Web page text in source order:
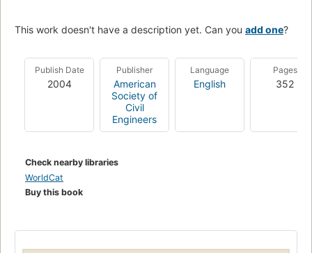
This work doesn't have a description yet. Can you add one?
Publish Date
2004
Publisher
American
Society of
Civil
Engineers
Language
English
Pages
352
Check nearby libraries
WorldCat
Buy this book